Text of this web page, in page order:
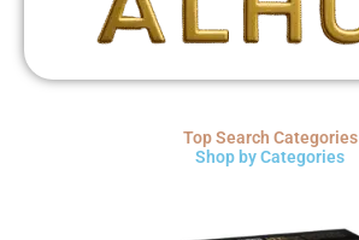
Top Search Categories
Shop by Categories